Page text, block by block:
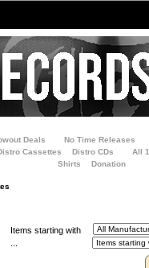
Deals
No Time Releases
Cassettes Distro CDs
All
Shirts
Donation
Items starting with